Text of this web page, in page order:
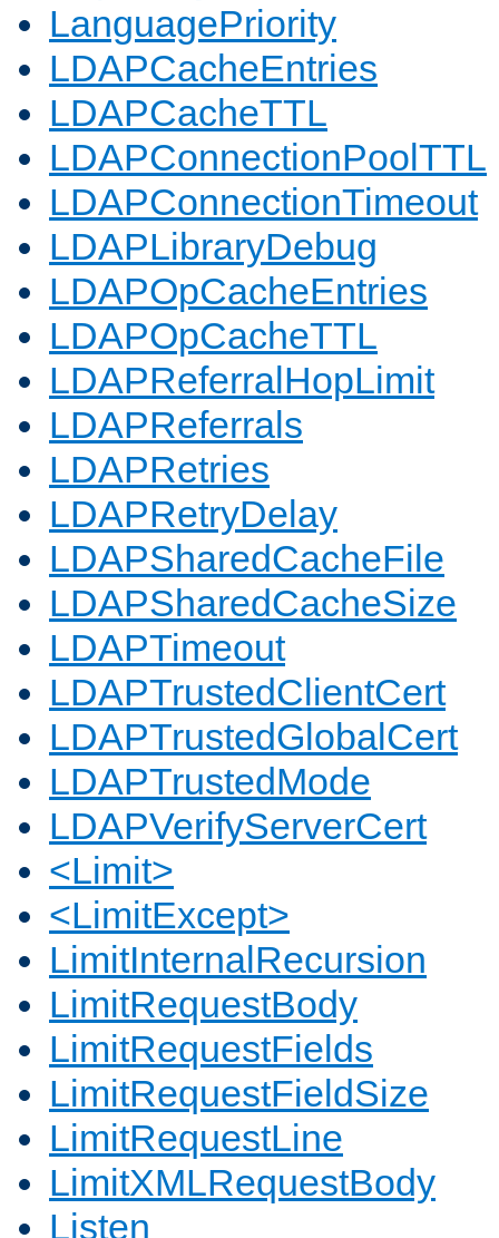
LanguagePriority
LDAPCacheEntries
LDAPCacheTTL
LDAPConnectionPoolTTL
LDAPConnectionTimeout
LDAPLibraryDebug
LDAPOpCacheEntries
LDAPOpCacheTTL
LDAPReferralHopLimit
LDAPReferrals
LDAPRetries
LDAPRetryDelay
LDAPSharedCacheFile
LDAPSharedCacheSize
LDAPTimeout
LDAPTrustedClientCert
LDAPTrustedGlobalCert
LDAPTrustedMode
LDAPVerifyServerCert
<Limit>
<LimitExcept>
LimitInternalRecursion
LimitRequestBody
LimitRequestFields
LimitRequestFieldSize
LimitRequestLine
LimitXMLRequestBody
Listen